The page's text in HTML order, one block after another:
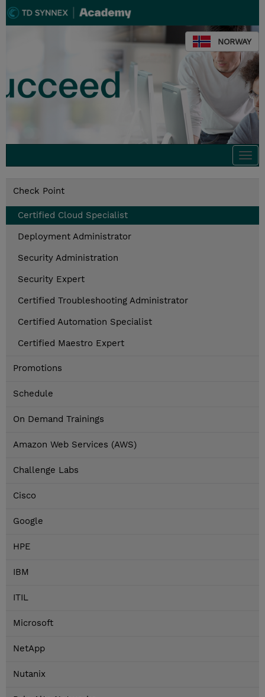
NORWAY
Check Point
Certified Cloud Specialist
Deployment Administrator
Security Administration
Security Expert
Certified Troubleshooting Administrator
Certified Automation Specialist
Certified Maestro Expert
Promotions
Schedule
On Demand Trainings
Amazon Web Services (AWS)
Challenge Labs
Cisco
Google
HPE
IBM
ITIL
Microsoft
NetApp
Nutanix